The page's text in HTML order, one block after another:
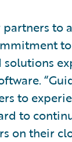
partners to
to
to
on their